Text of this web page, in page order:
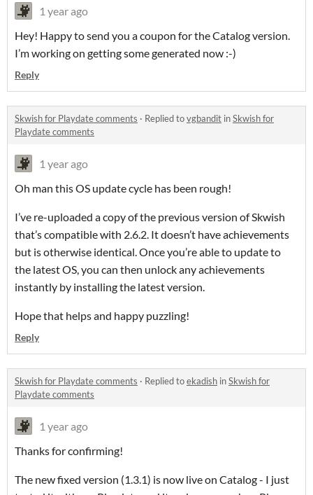
1 year ago
Hey! Happy to send you a coupon for the Catalog version.
I’m working on getting some generated now :-)
Reply
Skwish for Playdate comments · Replied tovgbandit inSkwish for
Playdate comments
1 year ago
Oh man this OS update cycle has been rough!
I’ve re-uploaded a copy of the previous version of Skwish
that’s compatible with 2.6.2. It doesn’t have achievements
but is otherwise identical. Once you’re able to update to
the latest OS, you can then unlock any achievements
instantly by installing the latest version.
Hope that helps and happy puzzling!
Reply
Skwish for Playdate comments · Replied toekadish inSkwish for
Playdate comments
1 year ago
Thanks for confirming!
The new fixed version (1.3.1) is now live on Catalog - I just